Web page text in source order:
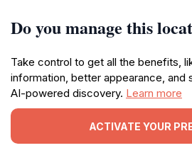
Do you manage this
Take control to get all the benefits,
information, better appearance, and
AI-powered discovery. Learn more
ACTIVATE YOUR